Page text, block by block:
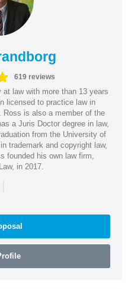
619 reviews
law with more than 13 years
licensed to practice law in
Ross is also a member of the
a Juris Doctor degree in law,
from the University of
trademark and copyright law,
founded his own law firm,
in 2017.
|